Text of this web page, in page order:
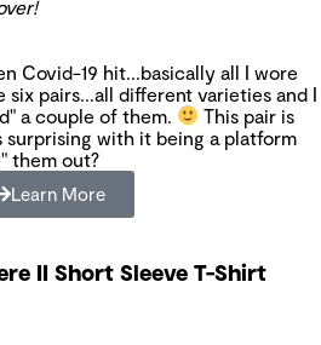
Covid-19 hit...basically all I wore
six pairs...all different varieties and I
a couple of them.
This pair is
with it being a platform
them out?
Learn More
II Short Sleeve T-Shirt